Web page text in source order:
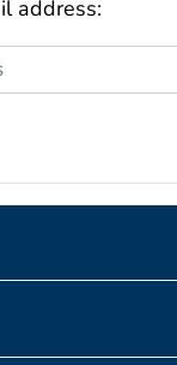
address: